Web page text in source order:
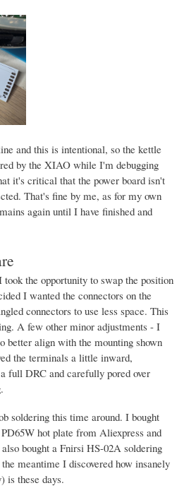
and this is intentional, so the kettle
by the XIAO while I'm debugging
it's critical that the power board isn't
That's fine by me, as for my own
again until I have finished and
the opportunity to swap the position
I wanted the connectors on the
connectors to use less space. This
A few other minor adjustments - I
better align with the mounting shown
the terminals a little inward,
full DRC and carefully pored over
soldering this time around. I bought
hot plate from Aliexpress and
bought a Fnirsi HS-02A soldering
meantime I discovered how insanely
is these days.